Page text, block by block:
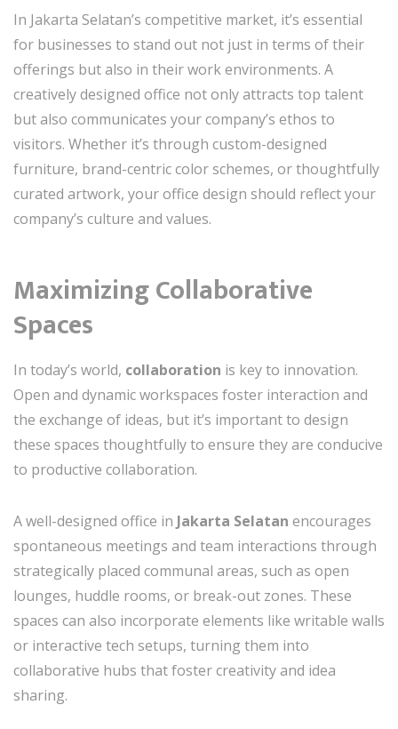
In Jakarta Selatan’s competitive market, it’s essential
for businesses to stand out not just in terms of their
offerings but also in their work environments. A
creatively designed office not only attracts top talent
but also communicates your company’s ethos to
visitors. Whether it’s through custom-designed
furniture, brand-centric color schemes, or thoughtfully
curated artwork, your office design should reflect your
company’s culture and values.
Maximizing Collaborative
Spaces
In today’s world, collaboration is key to innovation.
Open and dynamic workspaces foster interaction and
the exchange of ideas, but it’s important to design
these spaces thoughtfully to ensure they are conducive
to productive collaboration.
A well-designed office in Jakarta Selatan encourages
spontaneous meetings and team interactions through
strategically placed communal areas, such as open
lounges, huddle rooms, or break-out zones. These
spaces can also incorporate elements like writable walls
or interactive tech setups, turning them into
collaborative hubs that foster creativity and idea
sharing.